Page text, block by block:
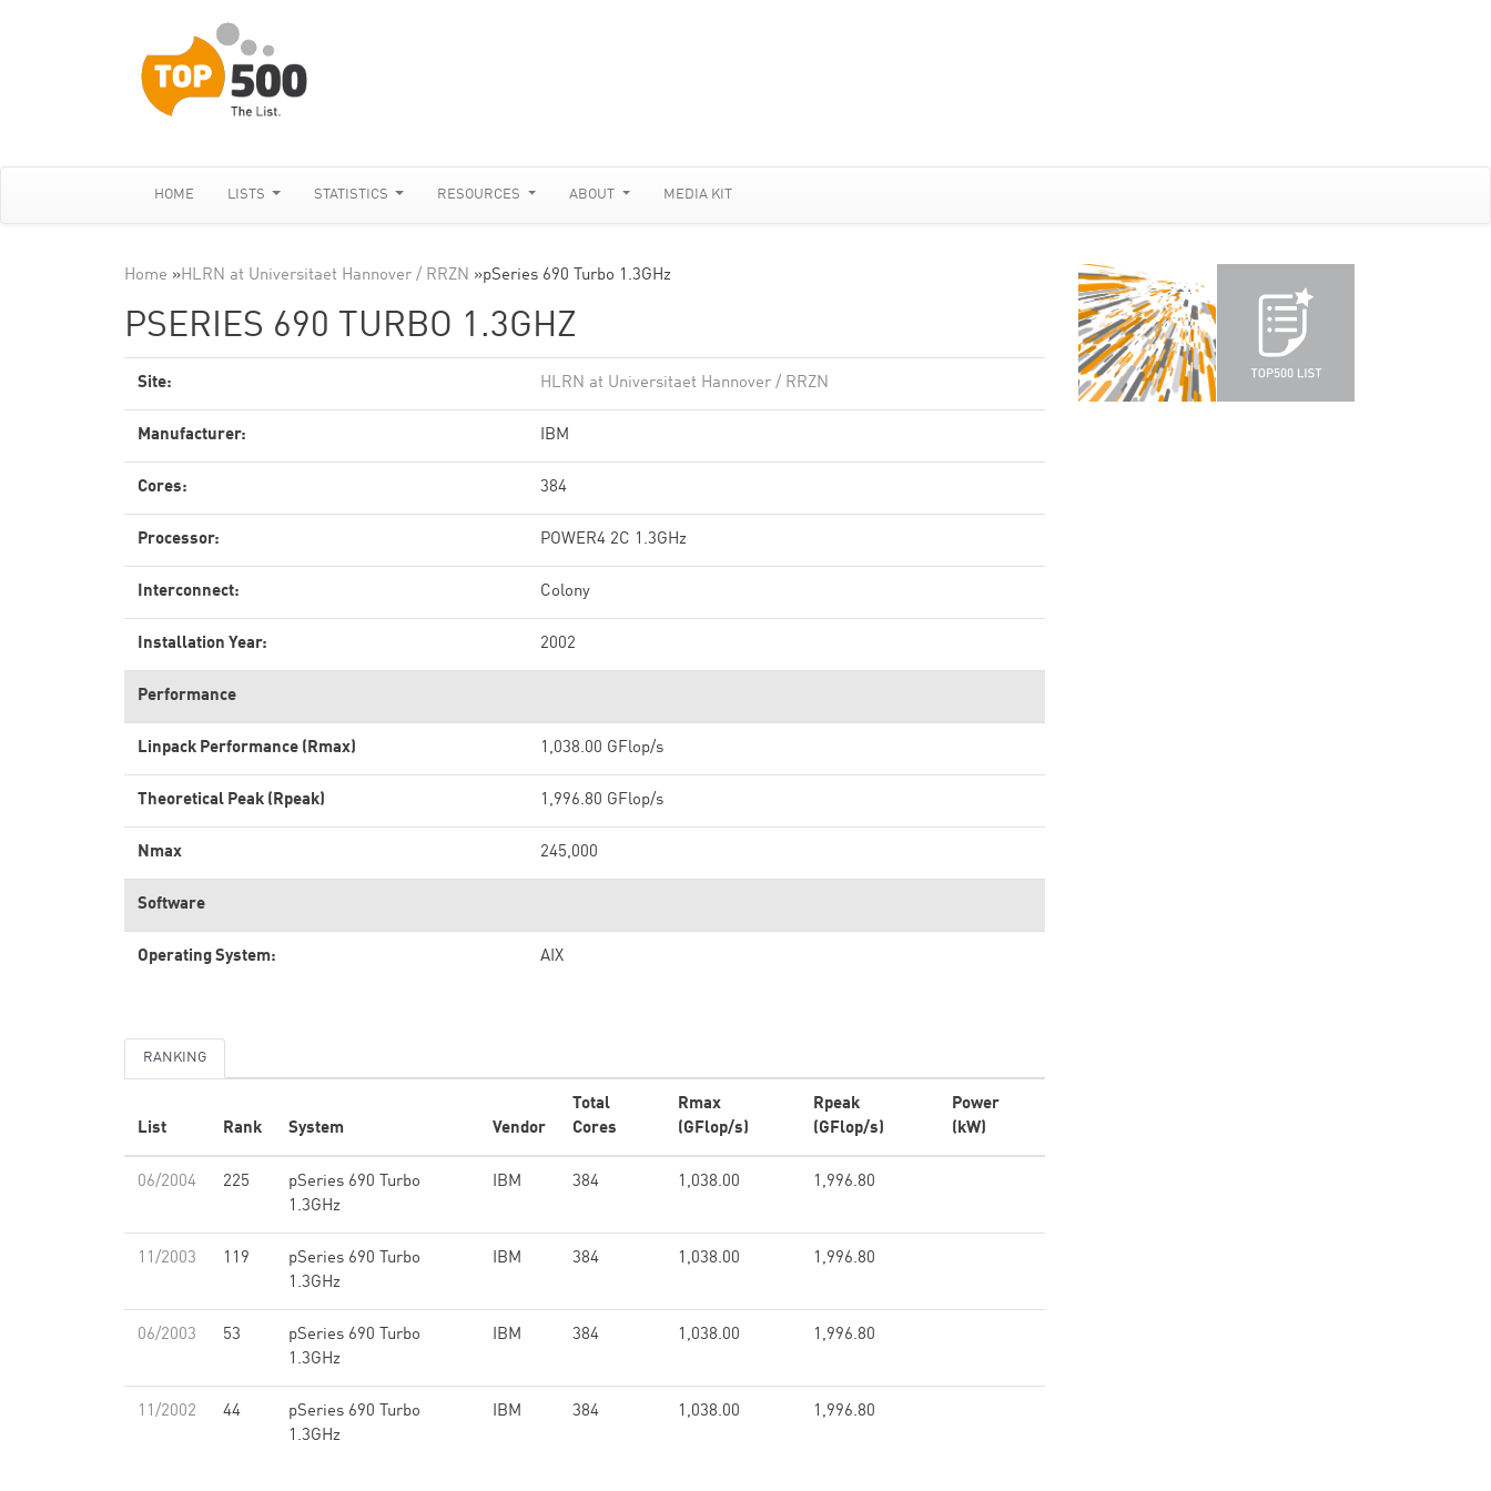
HOME LISTS STATISTICS RESOURCES ABOUT MEDIA KIT
Home »HLRN at Universitaet Hannover / RRZN »pSeries 690 Turbo 1.3GHz
PSERIES 690 TURBO 1.3GHZ
Site: HLRN at Universitaet Hannover / RRZN
Manufacturer: IBM
Cores: 384
Processor: POWER4 2C 1.3GHz
Interconnect: Colony
Installation Year: 2002
Performance
Linpack Performance (Rmax) 1,038.00 GFlop/s
Theoretical Peak (Rpeak) 1,996.80 GFlop/s
Nmax 245,000
Software
Operating System: AIX
RANKING
List Rank System Vendor
Total
Cores
Rmax
(GFlop/s)
Rpeak
(GFlop/s)
Power
(kW)
06/2004 225
pSeries 690 Turbo
1.3GHz
IBM 384 1,038.00 1,996.80
11/2003 119
pSeries 690 Turbo
1.3GHz
IBM 384 1,038.00 1,996.80
06/2003 53
pSeries 690 Turbo
1.3GHz
IBM 384 1,038.00 1,996.80
11/2002 44
pSeries 690 Turbo
1.3GHz
IBM 384 1,038.00 1,996.80